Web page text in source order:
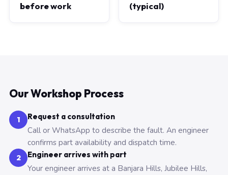
before work
(typical)
Our Workshop Process
1 Request a consultation
Call or WhatsApp to describe the fault. An engineer
confirms part availability and dispatch time.
2 Engineer arrives with part
Your engineer arrives at a Banjara Hills, Jubilee Hills,